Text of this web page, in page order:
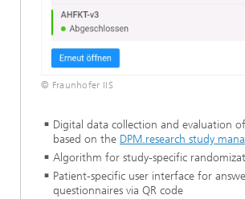
© Fraunhofer IIS
Digital data collection and evaluation
based on the DPM.research study
Algorithm for study-specific
Patient-specific user interface for
questionnaires via QR code